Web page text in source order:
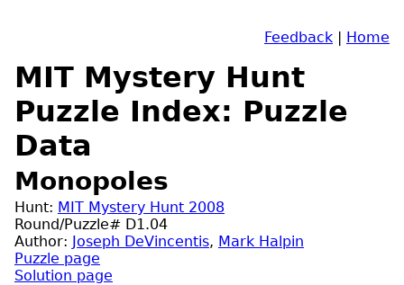
Feedback | Home
MIT Mystery Hunt
Puzzle Index: Puzzle
Data
Monopoles
Hunt: MIT Mystery Hunt 2008
Round/Puzzle# D1.04
Author: Joseph DeVincentis, Mark Halpin
Puzzle page
Solution page